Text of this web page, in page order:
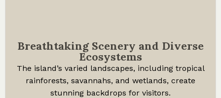
Breathtaking Scenery and Diverse
Ecosystems
The island’s varied landscapes, including tropical
rainforests, savannahs, and wetlands, create
stunning backdrops for visitors.